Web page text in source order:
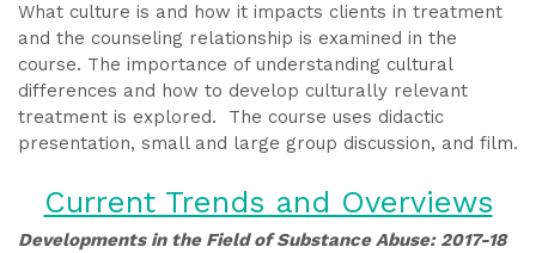
What culture is and how it impacts clients in treatment
and the counseling relationship is examined in the
course. The importance of understanding cultural
differences and how to develop culturally relevant
treatment is explored. The course uses didactic
presentation, small and large group discussion, and film.
Current Trends and Overviews
Developments in the Field of Substance Abuse: 2017-18